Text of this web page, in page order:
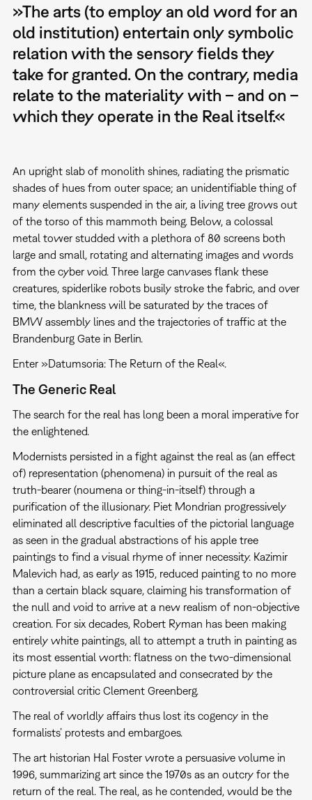
»The arts (to employ an old word for an
old institution) entertain only symbolic
relation with the sensory fields they
take for granted. On the contrary, media
relate to the materiality with – and on –
which they operate in the Real itself.«
An upright slab of monolith shines, radiating the prismatic
shades of hues from outer space; an unidentifiable thing of
many elements suspended in the air, a living tree grows out
of the torso of this mammoth being. Below, a colossal
metal tower studded with a plethora of 80 screens both
large and small, rotating and alternating images and words
from the cyber void. Three large canvases flank these
creatures, spiderlike robots busily stroke the fabric, and over
time, the blankness will be saturated by the traces of
BMW assembly lines and the trajectories of traffic at the
Brandenburg Gate in Berlin.
Enter »Datumsoria: The Return of the Real«.
The Generic Real
The search for the real has long been a moral imperative for
the enlightened.
Modernists persisted in a fight against the real as (an effect
of) representation (phenomena) in pursuit of the real as
truth-bearer (noumena or thing-in-itself) through a
purification of the illusionary. Piet Mondrian progressively
eliminated all descriptive faculties of the pictorial language
as seen in the gradual abstractions of his apple tree
paintings to find a visual rhyme of inner necessity. Kazimir
Malevich had, as early as 1915, reduced painting to no more
than a certain black square, claiming his transformation of
the null and void to arrive at a new realism of non-objective
creation. For six decades, Robert Ryman has been making
entirely white paintings, all to attempt a truth in painting as
its most essential worth: flatness on the two-dimensional
picture plane as encapsulated and consecrated by the
controversial critic Clement Greenberg.
The real of worldly affairs thus lost its cogency in the
formalists’ protests and embargoes.
The art historian Hal Foster wrote a persuasive volume in
1996, summarizing art since the 1970s as an outcry for the
return of the real. The real, as he contended, would be the